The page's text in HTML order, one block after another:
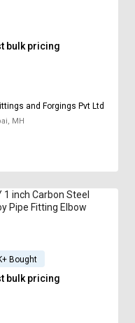
bulk pricing
and Forgings Pvt Ltd
MH
1 inch Carbon Steel
Pipe Fitting Elbow
Bought
bulk pricing